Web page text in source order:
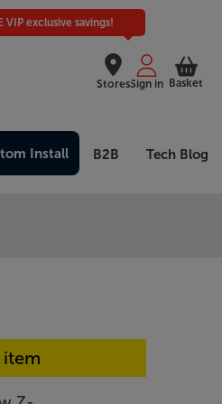
Stores
VIP exclusive savings!
Sign in Basket
Install B2B Tech Blog